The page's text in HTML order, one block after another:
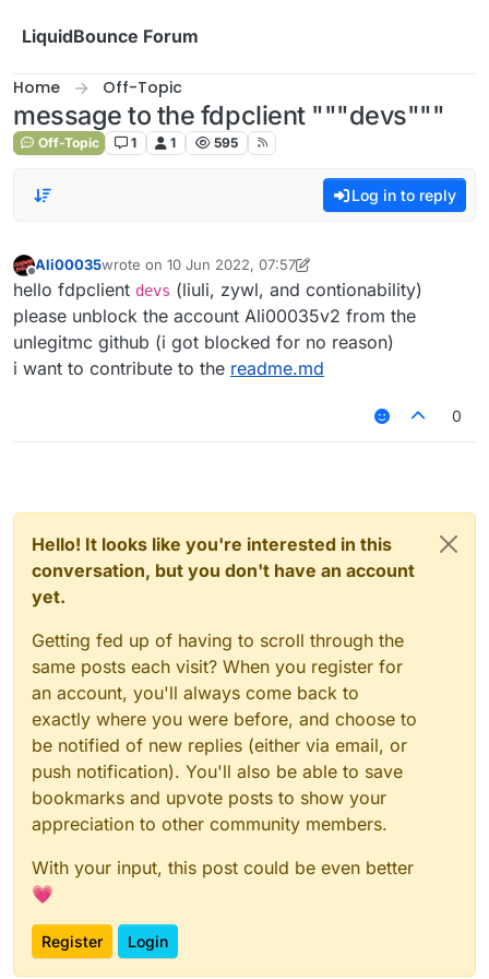
LiquidBounce Forum
Home Off-Topic
message to the fdpclient """devs"""
Off-Topic 1 1 595
Log in to reply
Offline
Ali00035wrote on 10 Jun 2022, 07:57
last edited by Ali00035 6 Oct 2022, 08:00
hello fdpclient devs (liuli, zywl, and contionability)
please unblock the account Ali00035v2 from the
unlegitmc github (i got blocked for no reason)
i want to contribute to the readme.md
0
Hello! It looks like you're interested in this
conversation, but you don't have an account
yet.
Getting fed up of having to scroll through the
same posts each visit? When you register for
an account, you'll always come back to
exactly where you were before, and choose to
be notified of new replies (either via email, or
push notification). You'll also be able to save
bookmarks and upvote posts to show your
appreciation to other community members.
With your input, this post could be even better
💗
Register Login